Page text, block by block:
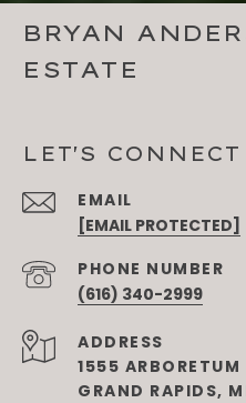
BRYAN
ESTATE
LET'S CONNECT
EMAIL
[EMAIL PROTECTED]
PHONE NUMBER
(616) 340-2999
ADDRESS
1555 ARBORETUM
GRAND RAPIDS,